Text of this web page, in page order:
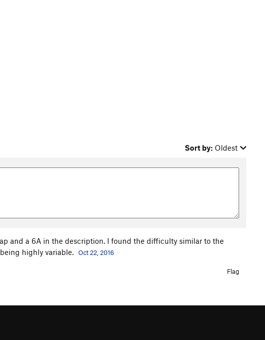
Sort by: Oldest
and a 6A in the description. I found the difficulty similar to the
highly variable. Oct 22, 2016
Flag